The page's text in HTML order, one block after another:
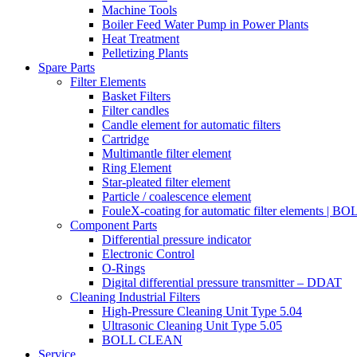
Machine Tools
Boiler Feed Water Pump in Power Plants
Heat Treatment
Pelletizing Plants
Spare Parts
Filter Elements
Basket Filters
Filter candles
Candle element for automatic filters
Cartridge
Multimantle filter element
Ring Element
Star-pleated filter element
Particle / coalescence element
FouleX-coating for automatic filter elements |
Component Parts
Differential pressure indicator
Electronic Control
O-Rings
Digital differential pressure transmitter – DDAT
Cleaning Industrial Filters
High-Pressure Cleaning Unit Type 5.04
Ultrasonic Cleaning Unit Type 5.05
BOLL CLEAN